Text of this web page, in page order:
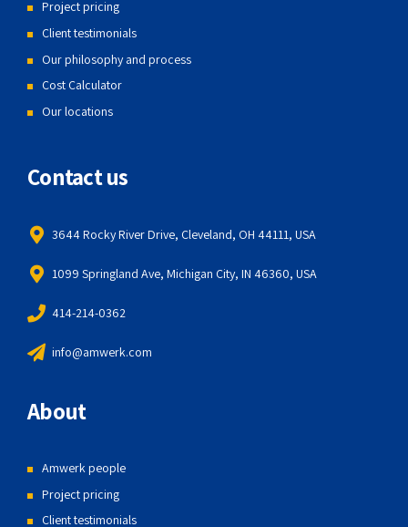
Project pricing
Client testimonials
Our philosophy and process
Cost Calculator
Our locations
Contact us
3644 Rocky River Drive, Cleveland, OH 44111, USA
1099 Springland Ave, Michigan City, IN 46360, USA
414-214-0362
info@amwerk.com
About
Amwerk people
Project pricing
Client testimonials